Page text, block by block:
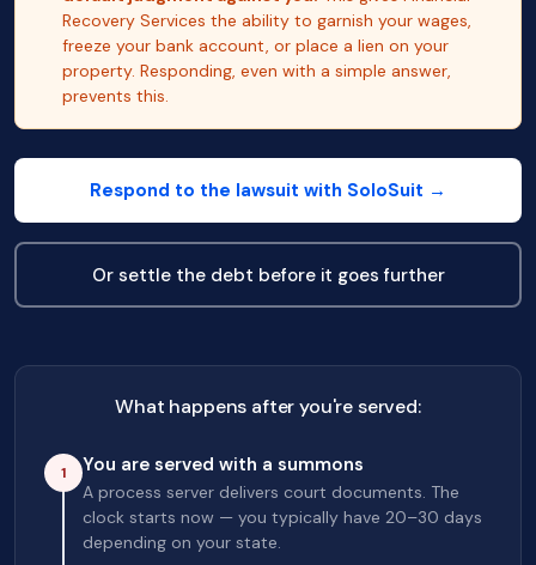
Recovery Services the ability to garnish your wages,
freeze your bank account, or place a lien on your
property. Responding, even with a simple answer,
prevents this.
Respond to the lawsuit with SoloSuit →
Or settle the debt before it goes further
What happens after you're served:
1 You are served with a summons
A process server delivers court documents. The
clock starts now — you typically have 20–30 days
depending on your state.